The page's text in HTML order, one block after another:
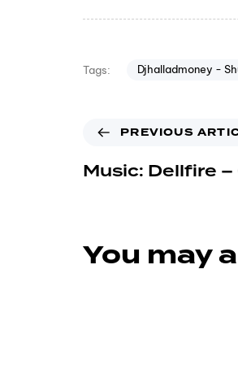
Tags: Djhalladmoney -
PREVIOUS
Music: Dellfire –
You may